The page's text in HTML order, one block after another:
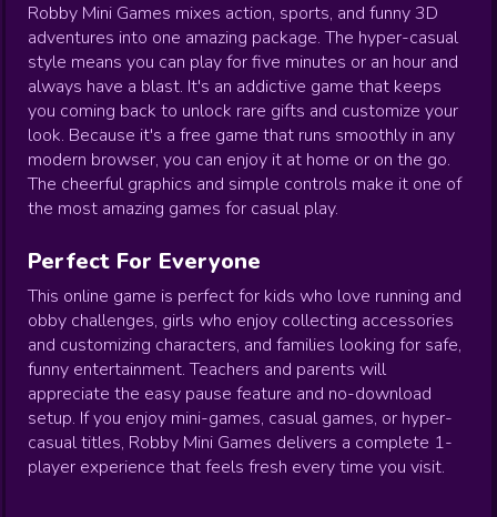
Robby Mini Games mixes action, sports, and funny 3D
adventures into one amazing package. The hyper-casual
style means you can play for five minutes or an hour and
always have a blast. It's an addictive game that keeps
you coming back to unlock rare gifts and customize your
look. Because it's a free game that runs smoothly in any
modern browser, you can enjoy it at home or on the go.
The cheerful graphics and simple controls make it one of
the most amazing games for casual play.
Perfect For Everyone
This online game is perfect for kids who love running and
obby challenges, girls who enjoy collecting accessories
and customizing characters, and families looking for safe,
funny entertainment. Teachers and parents will
appreciate the easy pause feature and no-download
setup. If you enjoy mini-games, casual games, or hyper-
casual titles, Robby Mini Games delivers a complete 1-
player experience that feels fresh every time you visit.